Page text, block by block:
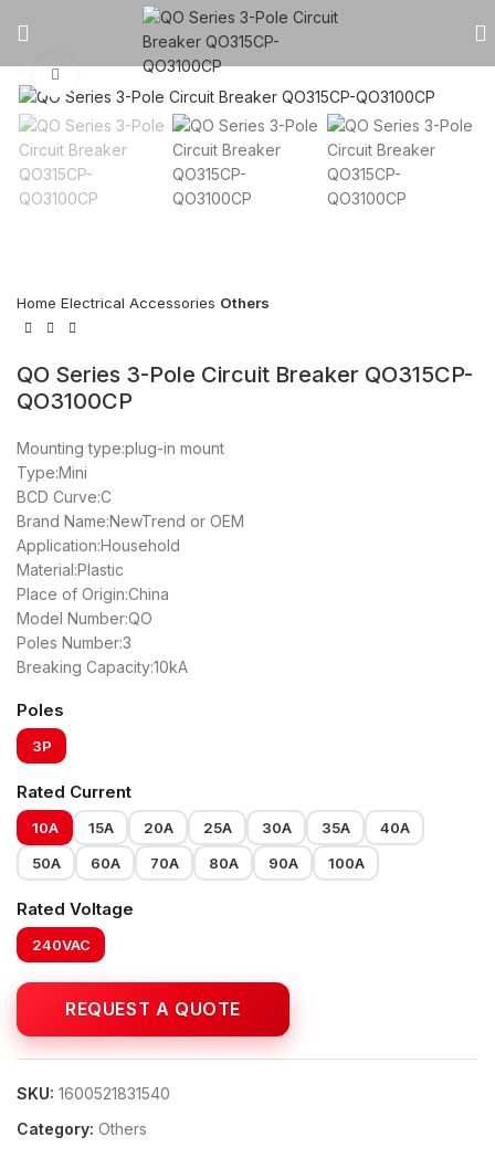
Click to enlarge
Home Electrical Accessories Others
QO Series 3-Pole Circuit Breaker QO315CP-
QO3100CP
Mounting type:plug-in mount
Type:Mini
BCD Curve:C
Brand Name:NewTrend or OEM
Application:Household
Material:Plastic
Place of Origin:China
Model Number:QO
Poles Number:3
Breaking Capacity:10kA
Poles
3P
Rated Current
10A 15A 20A 25A 30A 35A
40A
50A
60A 70A 80A 90A 100A
Rated Voltage
240VAC
SKU: 1600521831540
Category: Others